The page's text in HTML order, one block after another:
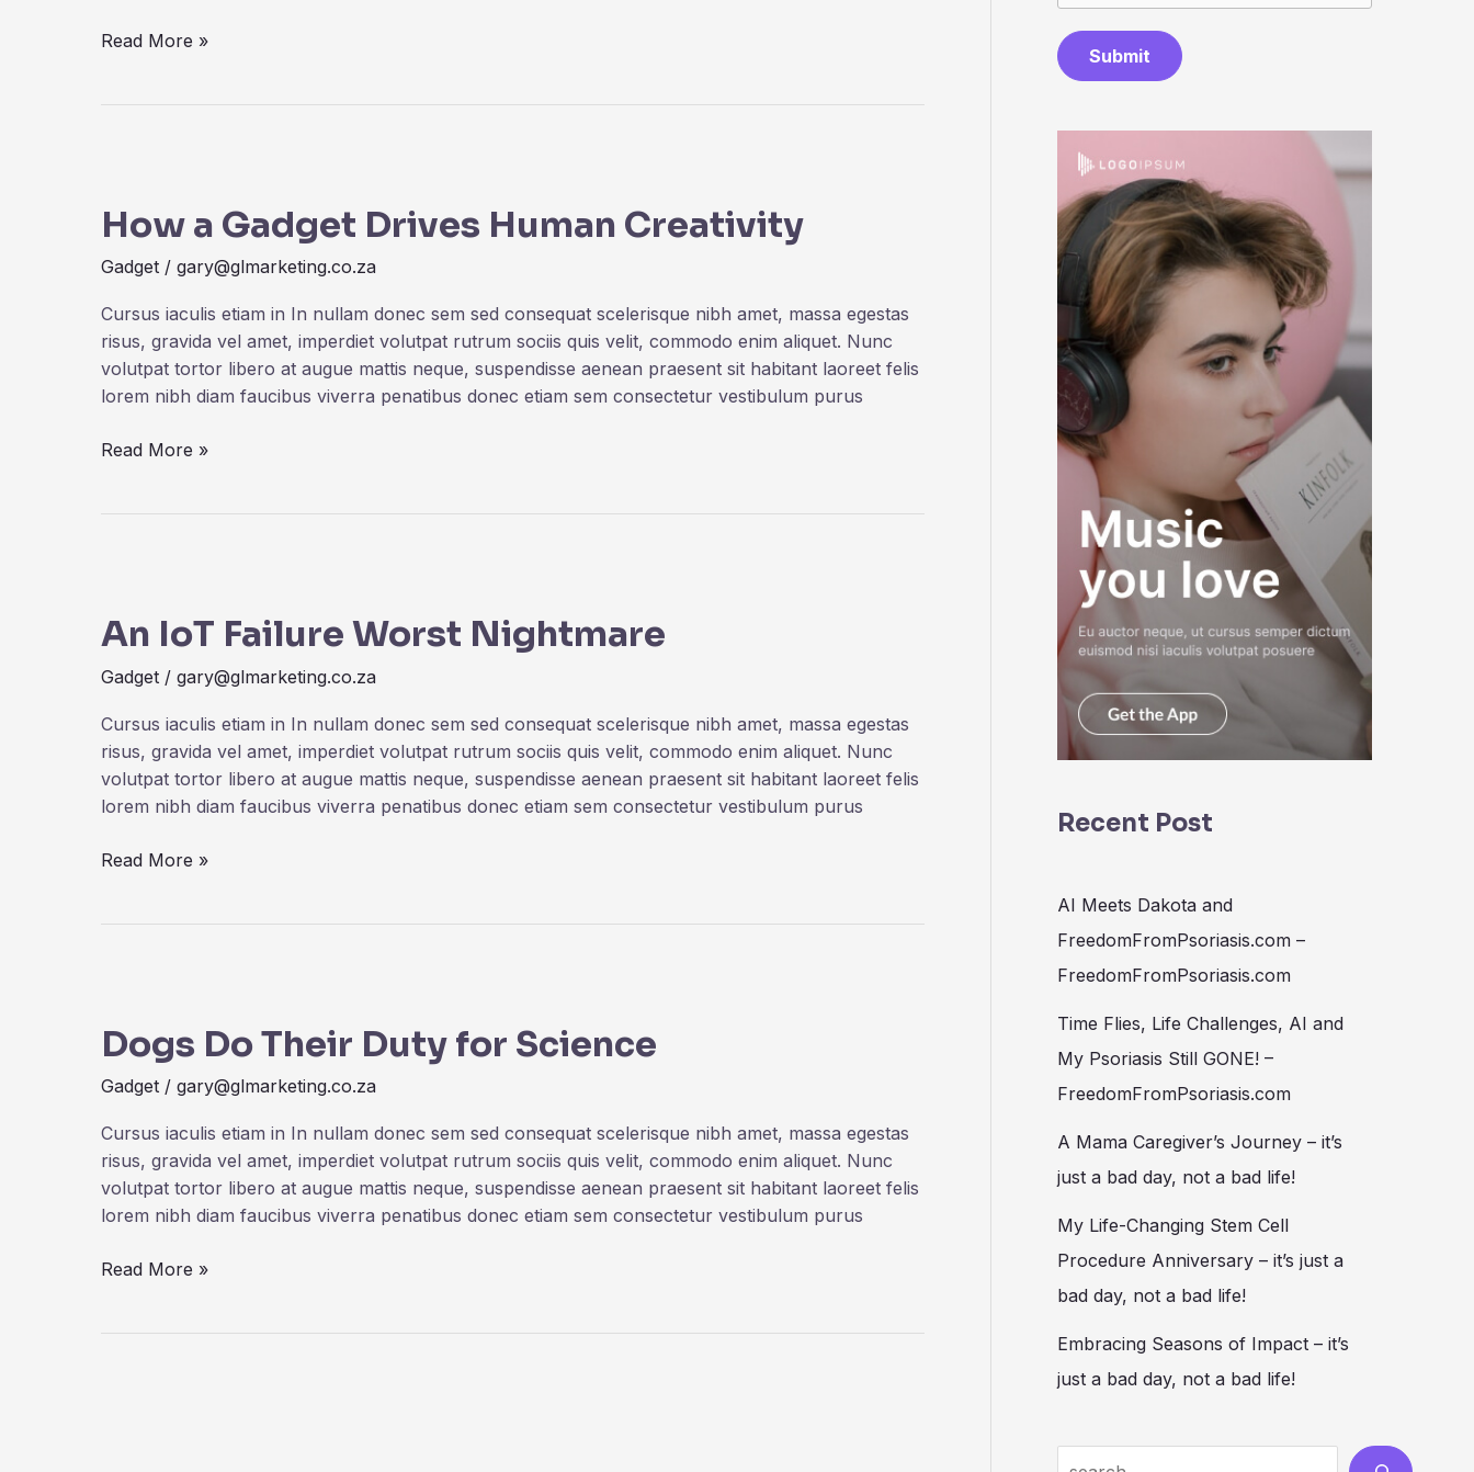
Read More »
How a Gadget Drives Human Creativity
Gadget / gary@glmarketing.co.za
Cursus iaculis etiam in In nullam donec sem sed consequat scelerisque nibh amet, massa egestas
risus, gravida vel amet, imperdiet volutpat rutrum sociis quis velit, commodo enim aliquet. Nunc
volutpat tortor libero at augue mattis neque, suspendisse aenean praesent sit habitant laoreet felis
lorem nibh diam faucibus viverra penatibus donec etiam sem consectetur vestibulum purus
Gadget
Drives
Human
Read More »
An IoT Failure Worst Nightmare
Gadget / gary@glmarketing.co.za
Cursus iaculis etiam in In nullam donec sem sed consequat scelerisque nibh amet, massa egestas
risus, gravida vel amet, imperdiet volutpat rutrum sociis quis velit, commodo enim aliquet. Nunc
volutpat tortor libero at augue mattis neque, suspendisse aenean praesent sit habitant laoreet felis
lorem nibh diam faucibus viverra penatibus donec etiam sem consectetur vestibulum purus
Failure
Worst
Nightmare
Read More »
Dogs Do Their Duty for Science
Gadget / gary@glmarketing.co.za
Cursus iaculis etiam in In nullam donec sem sed consequat scelerisque nibh amet, massa egestas
risus, gravida vel amet, imperdiet volutpat rutrum sociis quis velit, commodo enim aliquet. Nunc
volutpat tortor libero at augue mattis neque, suspendisse aenean praesent sit habitant laoreet felis
lorem nibh diam faucibus viverra penatibus donec etiam sem consectetur vestibulum purus
Their
Duty
for
Read More »
Submit
Recent Post
AI Meets Dakota and
FreedomFromPsoriasis.com –
FreedomFromPsoriasis.com
Time Flies, Life Challenges, AI and
My Psoriasis Still GONE! –
FreedomFromPsoriasis.com
A Mama Caregiver’s Journey – it’s
just a bad day, not a bad life!
My Life-Changing Stem Cell
Procedure Anniversary – it’s just a
bad day, not a bad life!
Embracing Seasons of Impact – it’s
just a bad day, not a bad life!